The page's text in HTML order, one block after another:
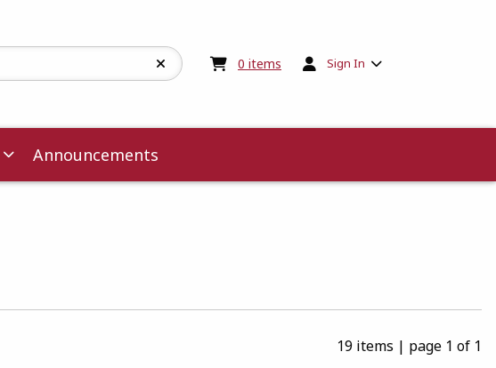
0 items My cart:0items
Sign In
Announcements
19 items | page 1 of 1